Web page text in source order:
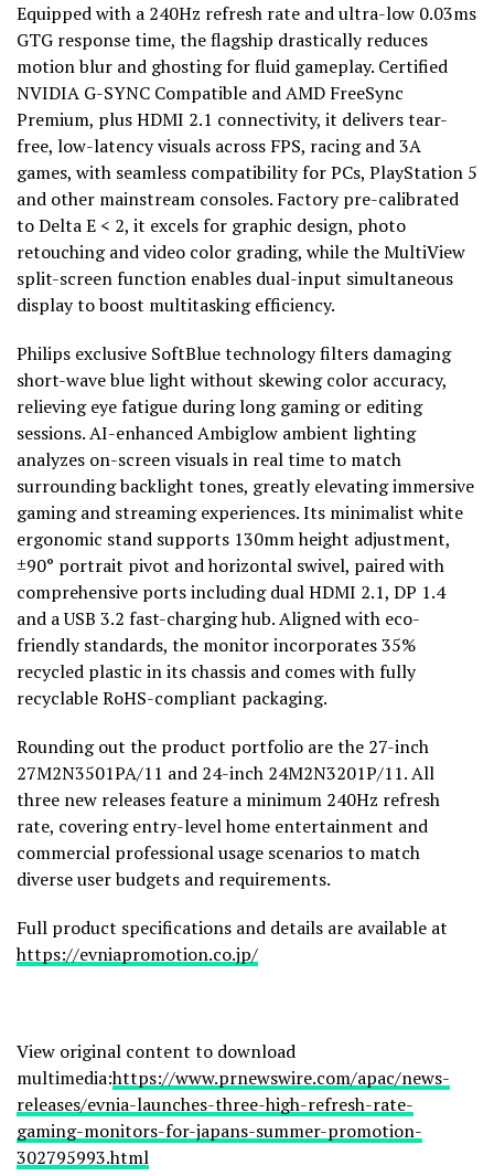
Equipped with a 240Hz refresh rate and ultra-low 0.03ms
GTG response time, the flagship drastically reduces
motion blur and ghosting for fluid gameplay. Certified
NVIDIA G-SYNC Compatible and AMD FreeSync
Premium, plus HDMI 2.1 connectivity, it delivers tear-
free, low-latency visuals across FPS, racing and 3A
games, with seamless compatibility for PCs, PlayStation 5
and other mainstream consoles. Factory pre-calibrated
to Delta E < 2, it excels for graphic design, photo
retouching and video color grading, while the MultiView
split-screen function enables dual-input simultaneous
display to boost multitasking efficiency.
Philips exclusive SoftBlue technology filters damaging
short-wave blue light without skewing color accuracy,
relieving eye fatigue during long gaming or editing
sessions. AI-enhanced Ambiglow ambient lighting
analyzes on-screen visuals in real time to match
surrounding backlight tones, greatly elevating immersive
gaming and streaming experiences. Its minimalist white
ergonomic stand supports 130mm height adjustment,
±90° portrait pivot and horizontal swivel, paired with
comprehensive ports including dual HDMI 2.1, DP 1.4
and a USB 3.2 fast-charging hub. Aligned with eco-
friendly standards, the monitor incorporates 35%
recycled plastic in its chassis and comes with fully
recyclable RoHS-compliant packaging.
Rounding out the product portfolio are the 27-inch
27M2N3501PA/11 and 24-inch 24M2N3201P/11. All
three new releases feature a minimum 240Hz refresh
rate, covering entry-level home entertainment and
commercial professional usage scenarios to match
diverse user budgets and requirements.
Full product specifications and details are available at
https://evniapromotion.co.jp/
View original content to download
multimedia:https://www.prnewswire.com/apac/news-
releases/evnia-launches-three-high-refresh-rate-
gaming-monitors-for-japans-summer-promotion-
302795993.html